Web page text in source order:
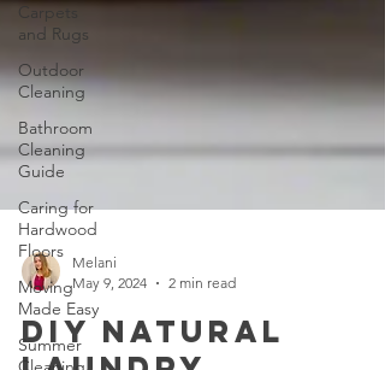
Carpets
and Rugs
Outdoor
Cleaning
Bathroom
Cleaning
Guide
Caring for
Hardwood
Floors
Moving
Made Easy
Summer
Melani
May 9, 2024
2 min read